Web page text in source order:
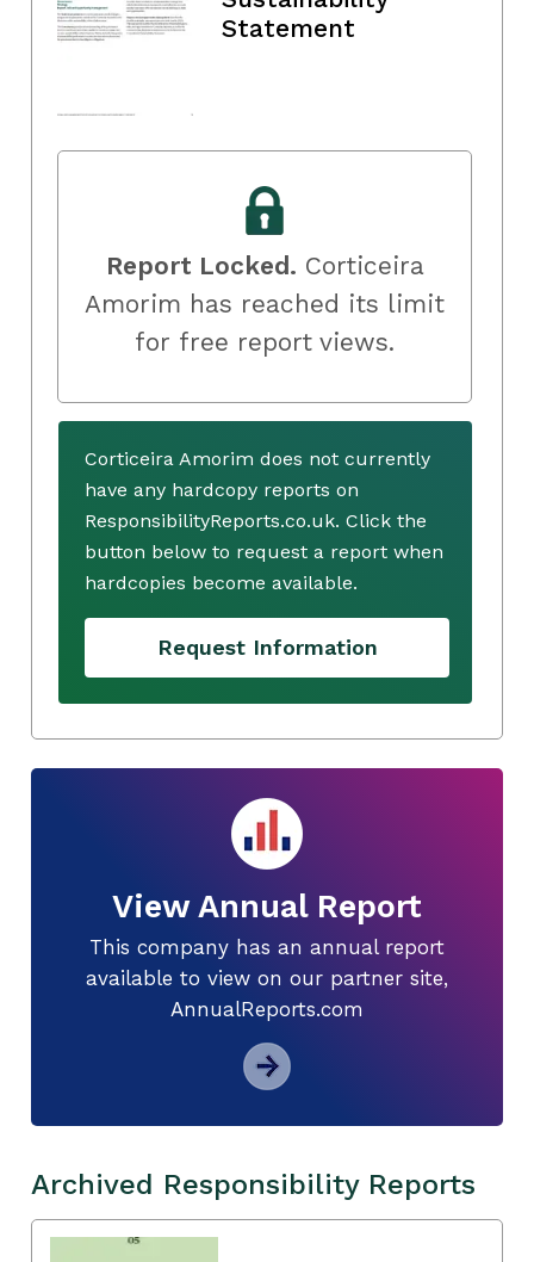
Statement
Report Locked. Corticeira
Amorim has reached its limit
for free report views.
Corticeira Amorim does not currently
have any hardcopy reports on
ResponsibilityReports.co.uk. Click the
button below to request a report when
hardcopies become available.
Request Information
View Annual Report
This company has an annual report
available to view on our partner site,
AnnualReports.com
Archived Responsibility Reports